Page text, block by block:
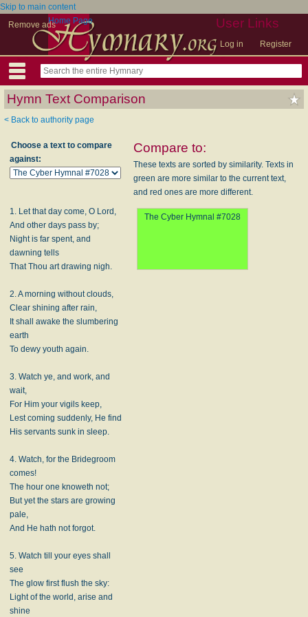
Skip to main content
Remove ads
User Links
Log in Register
Home Page
Hymn Text Comparison
< Back to authority page
Choose a text to compare
against:
Compare to:
These texts are sorted by similarity. Texts in
green are more similar to the current text,
and red ones are more different.
1. Let that day come, O Lord,
And other days pass by;
Night is far spent, and
dawning tells
That Thou art drawing nigh.
2. A morning without clouds,
Clear shining after rain,
It shall awake the slumbering
earth
To dewy youth again.
3. Watch ye, and work, and
wait,
For Him your vigils keep,
Lest coming suddenly, He find
His servants sunk in sleep.
4. Watch, for the Bridegroom
comes!
The hour one knoweth not;
But yet the stars are growing
pale,
And He hath not forgot.
5. Watch till your eyes shall
see
The glow first flush the sky:
Light of the world, arise and
shine
The Cyber Hymnal #7028